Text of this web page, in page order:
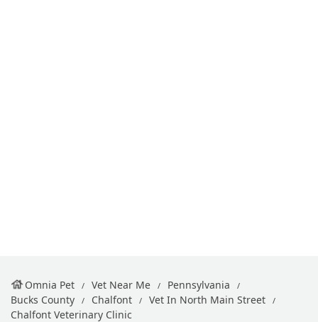
Omnia Pet Vet Near Me
Pennsylvania
Bucks County
Chalfont
Vet In North Main Street
Chalfont Veterinary Clinic